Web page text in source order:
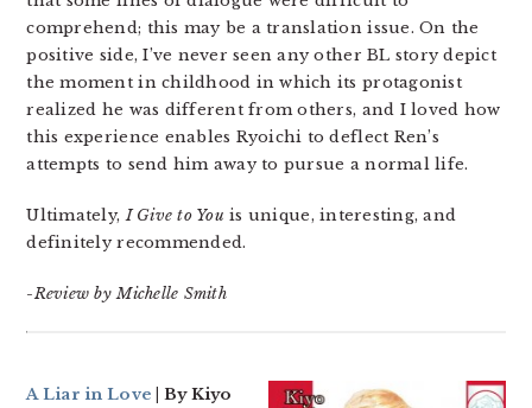
comprehend; this may be a translation issue. On the
positive side, I’ve never seen any other BL story depict
the moment in childhood in which its protagonist
realized he was different from others, and I loved how
this experience enables Ryoichi to deflect Ren’s
attempts to send him away to pursue a normal life.
Ultimately,I Give to You is unique, interesting, and
definitely recommended.
-Review by Michelle Smith
A Liar in Love | By Kiyo